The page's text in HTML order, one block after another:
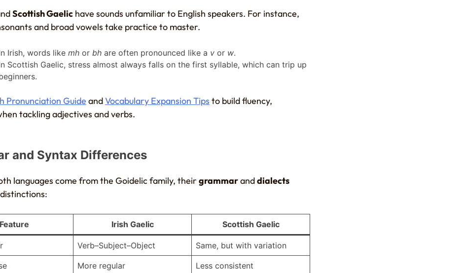
Scottish Gaelic have sounds unfamiliar to English speakers. For instance,
and broad vowels take practice to master.
Irish, words like mh or bh are often pronounced like a v or w.
Scottish Gaelic, stress almost always falls on the first syllable, which can trip up
Pronunciation Guide andVocabulary Expansion Tips to build fluency,
tackling adjectives and verbs.
and Syntax Differences
languages come from the Goidelic family, their grammaranddialects
Feature Irish Gaelic Scottish Gaelic
Verb–Subject–Object Same, but with variation
More regular Less consistent